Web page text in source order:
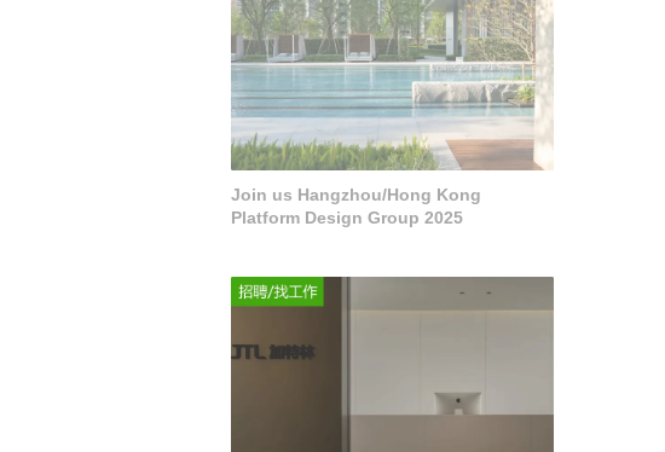
Join us Hangzhou/Hong Kong
Platform Design Group 2025